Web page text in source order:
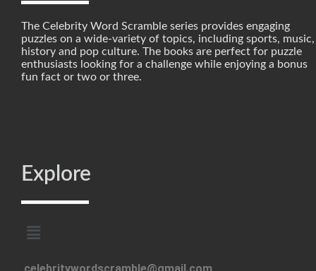
The Celebrity Word Scramble series provides engaging
puzzles on a wide-variety of topics, including sports, music,
history and pop culture. The books are perfect for puzzle
enthusiasts looking for a challenge while enjoying a bonus
fun fact or two or three.
Explore
celebritywordscramble@gmail.com